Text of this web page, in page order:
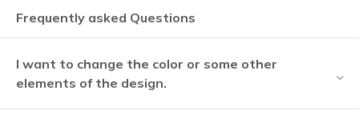
Frequently asked Questions
I want to change the color or some other
elements of the design.